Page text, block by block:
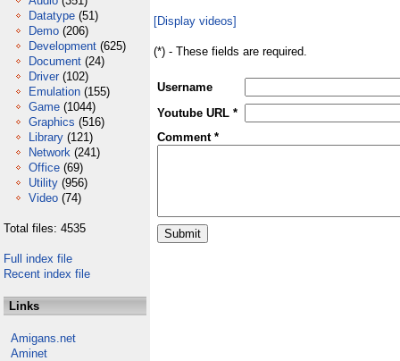
Datatype (51)
Demo (206)
Development (625)
Document (24)
Driver (102)
Emulation (155)
Game (1044)
Graphics (516)
Library (121)
Network (241)
Office (69)
Utility (956)
Video (74)
Total files: 4535
Full index file
Recent index file
Links
Amigans.net
Aminet
[Display videos]
(*) - These fields are required.
Username
Youtube URL *
Comment *